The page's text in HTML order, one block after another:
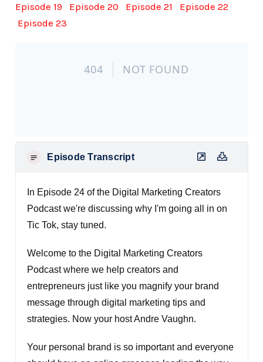
Episode 19 Episode 20 Episode 21
Episode 22
Episode 23
Episode Transcript
In Episode 24 of the Digital Marketing Creators
Podcast we're discussing why I'm going all in on
Tic Tok, stay tuned.
Welcome to the Digital Marketing Creators
Podcast where we help creators and
entrepreneurs just like you magnify your brand
message through digital marketing tips and
strategies. Now your host Andre Vaughn.
Your personal brand is so important and everyone